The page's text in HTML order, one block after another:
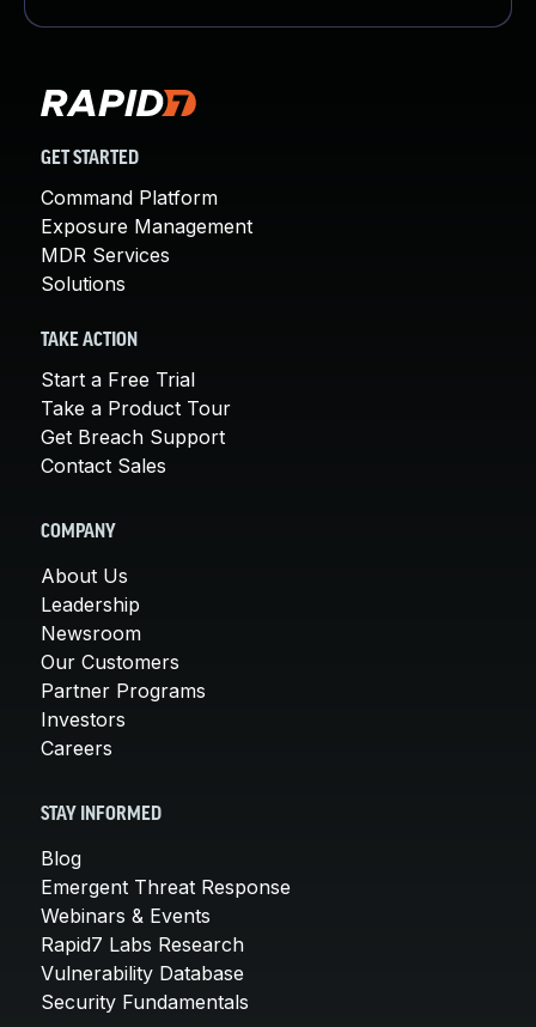
GET STARTED
Command Platform
Exposure Management
MDR Services
Solutions
TAKE ACTION
Start a Free Trial
Take a Product Tour
Get Breach Support
Contact Sales
COMPANY
About Us
Leadership
Newsroom
Our Customers
Partner Programs
Investors
Careers
STAY INFORMED
Blog
Emergent Threat Response
Webinars & Events
Rapid7 Labs Research
Vulnerability Database
Security Fundamentals